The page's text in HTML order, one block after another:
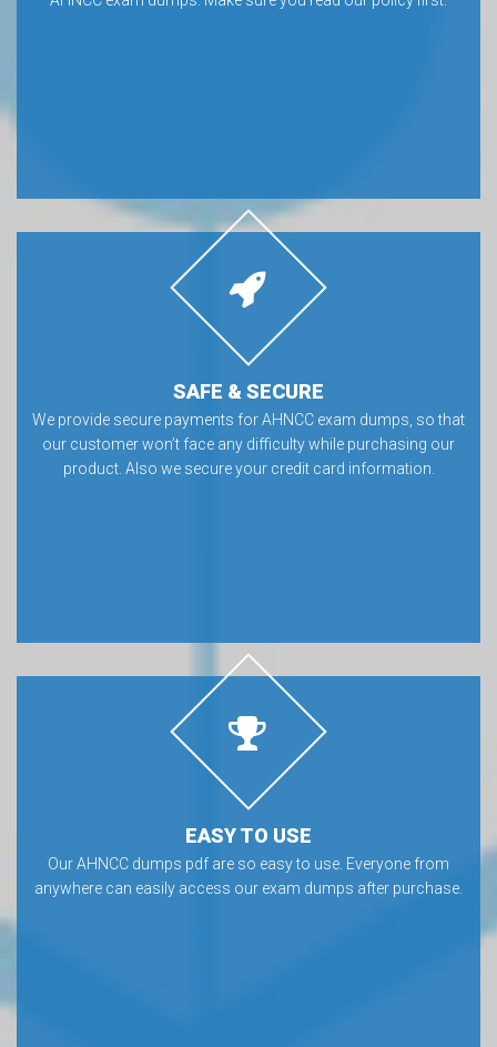
SAFE & SECURE
We provide secure payments for AHNCC exam dumps, so that
our customer won’t face any difficulty while purchasing our
product. Also we secure your credit card information.
EASY TO USE
Our AHNCC dumps pdf are so easy to use. Everyone from
anywhere can easily access our exam dumps after purchase.